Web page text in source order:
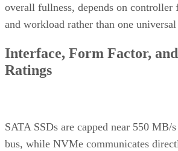
overall fullness, depends on controller
and workload rather than one
Interface, Form Factor,
Ratings
SATA SSDs are capped near 550 MB/
bus, while NVMe communicates